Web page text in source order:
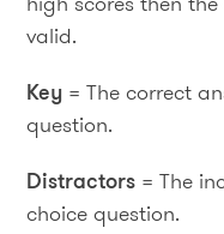
valid.
Key = The correct
question.
Distractors = The
choice question.